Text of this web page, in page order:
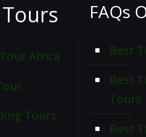
Africa
Tours
FAQs
Best
Best
Tours
Best